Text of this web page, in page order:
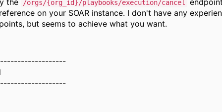
the
/orgs/{org_id}/playbooks/execution/cancel
on your SOAR instance. I don't have any
but seems to achieve what you want.